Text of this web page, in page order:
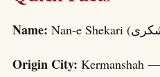
Name:
Origin City: Kermanshah